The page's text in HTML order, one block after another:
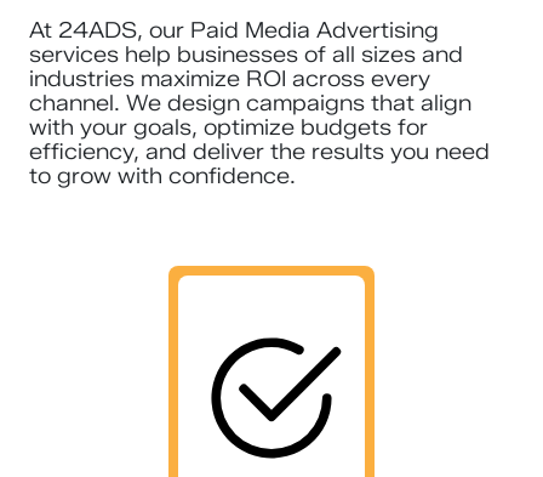
At 24ADS, our Paid Media Advertising
services help businesses of all sizes and
industries maximize ROI across every
channel. We design campaigns that align
with your goals, optimize budgets for
efficiency, and deliver the results you need
to grow with confidence.